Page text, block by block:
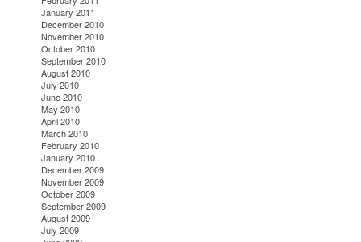
January 2011
December 2010
November 2010
October 2010
September 2010
August 2010
July 2010
June 2010
May 2010
April 2010
March 2010
February 2010
January 2010
December 2009
November 2009
October 2009
September 2009
August 2009
July 2009